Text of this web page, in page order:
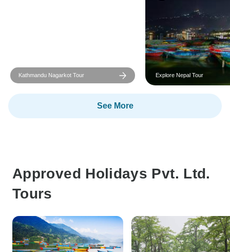
Kathmandu Nagarkot Tour Explore Nepal Tour
See More
Approved Holidays Pvt. Ltd.
Tours